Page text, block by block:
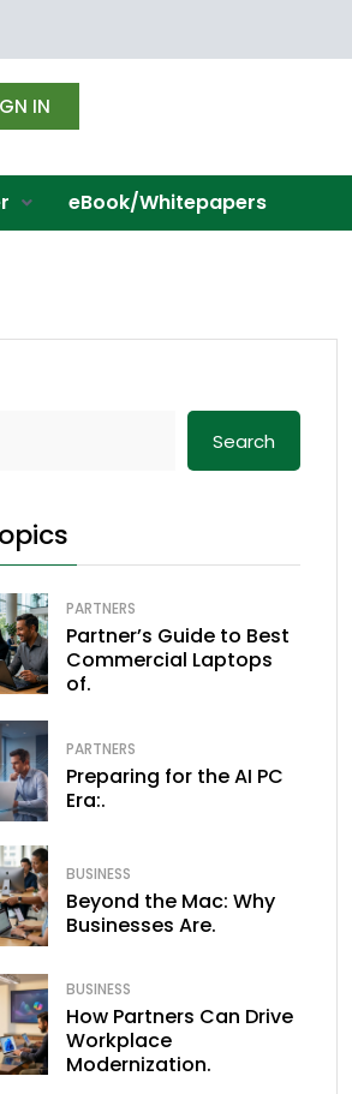
IN
eBook/Whitepapers
Search
PARTNERS
Partner’s Guide to Best
Commercial Laptops
of.
PARTNERS
Preparing for the AI PC
Era:.
BUSINESS
Beyond the Mac: Why
Businesses Are.
BUSINESS
How Partners Can Drive
Workplace
Modernization.